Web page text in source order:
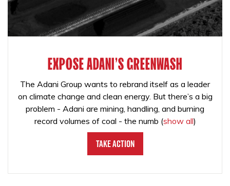
EXPOSE ADANI'S GREENWASH
The Adani Group wants to rebrand itself as a leader
on climate change and clean energy. But there’s a big
problem - Adani are mining, handling, and burning
record volumes of coal - the numb (show all)
Take Action